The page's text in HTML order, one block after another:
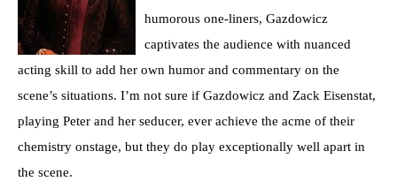
humorous one-liners, Gazdowicz
captivates the audience with nuanced
acting skill to add her own humor and commentary on the
scene’s situations. I’m not sure if Gazdowicz and Zack Eisenstat,
playing Peter and her seducer, ever achieve the acme of their
chemistry onstage, but they do play exceptionally well apart in
the scene.